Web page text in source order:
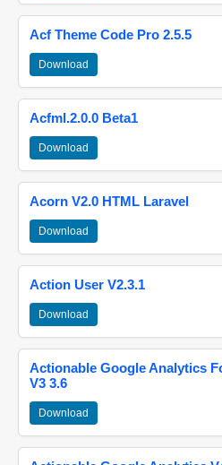
Acf Theme Code Pro 2.5.5
Download
Acfml.2.0.0 Beta1
Download
Acorn V2.0 HTML Laravel
Download
Action User V2.3.1
Download
Actionable Google Analytics
V3 3.6
Download